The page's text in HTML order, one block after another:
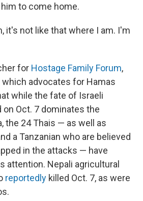
to come home.
it's not like that where I am. I'm
for Hostage Family Forum,
advocates for Hamas
while the fate of Israeli
Oct. 7 dominates the
the 24 Thais — as well as
a Tanzanian who are believed
in the attacks — have
attention. Nepali agricultural
reportedly killed Oct. 7, as were